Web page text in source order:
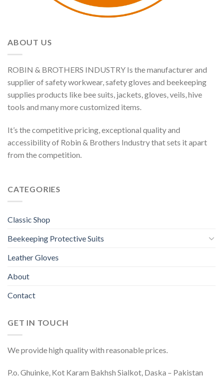
ABOUT US
ROBIN & BROTHERS INDUSTRY Is the manufacturer and
supplier of safety workwear, safety gloves and beekeeping
supplies products like bee suits, jackets, gloves, veils, hive
tools and many more customized items.
It’s the competitive pricing, exceptional quality and
accessibility of Robin & Brothers Industry that sets it apart
from the competition.
CATEGORIES
Classic Shop
Beekeeping Protective Suits
Leather Gloves
About
Contact
GET IN TOUCH
We provide high quality with reasonable prices.
P.o. Ghuinke, Kot Karam Bakhsh Sialkot, Daska – Pakistan